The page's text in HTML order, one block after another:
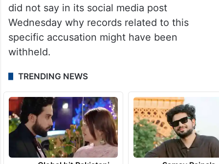
identifying information that was either
unredacted or not fully obscured.
Other uncorroborated claims against Trump
the publicly available files. The department
did not say in its social media post
Wednesday why records related to this
specific accusation might have been
withheld.
TRENDING NEWS